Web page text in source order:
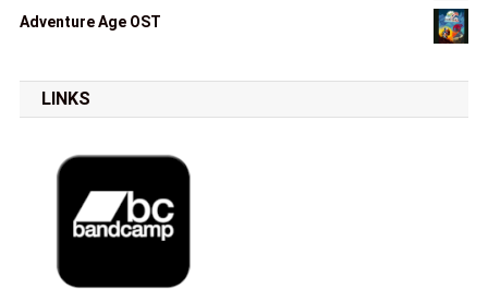
Adventure Age OST
LINKS